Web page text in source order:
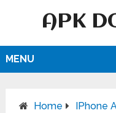
APK
MENU
Home
IPhone